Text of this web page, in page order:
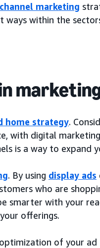
marketing
ways within the
home strategy.
with digital
is a way to expand
. By using display ads
who are
smarter with your
offerings.
of your ad